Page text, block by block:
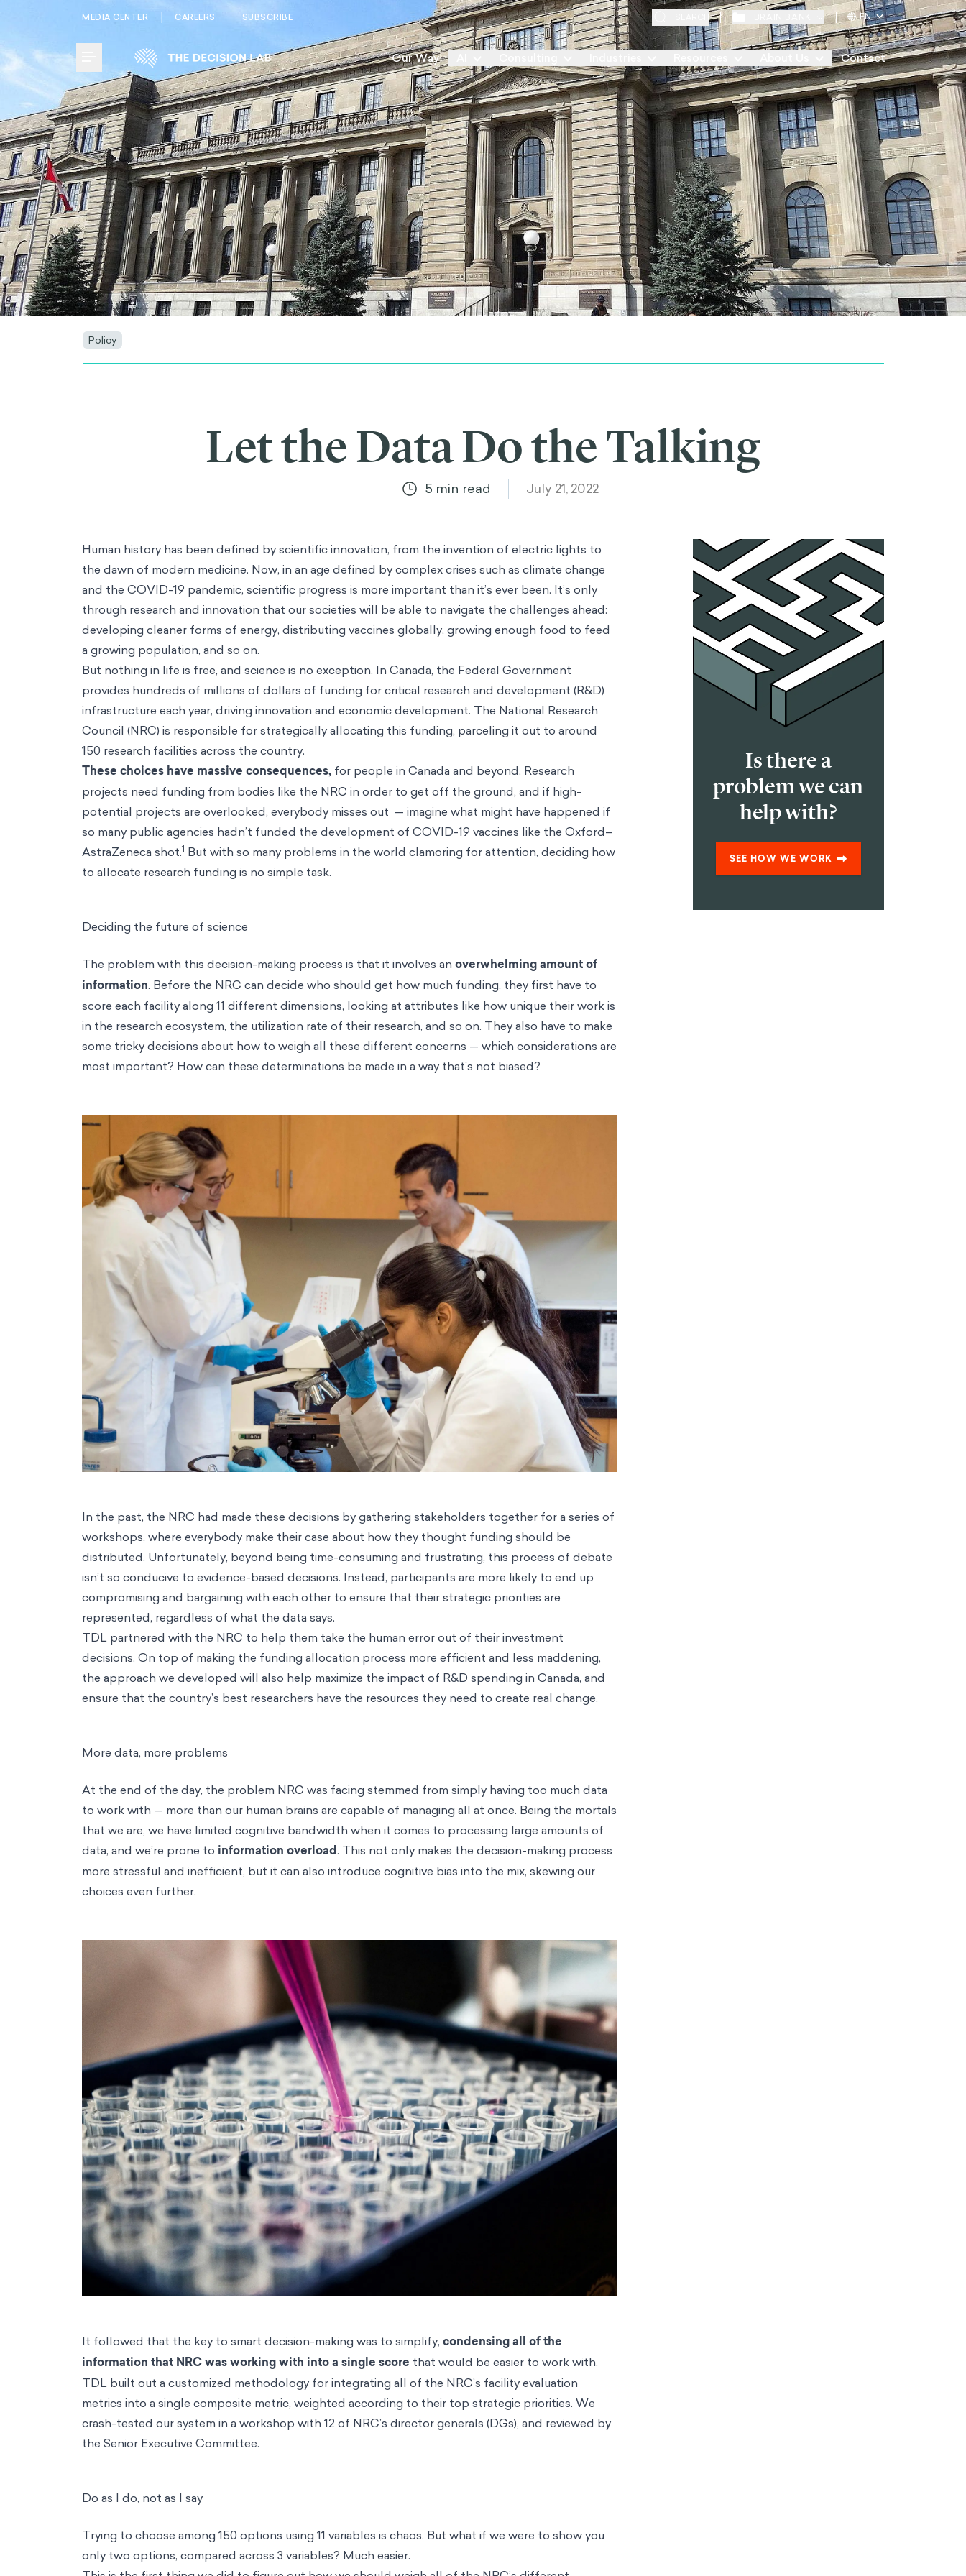
MEDIA CENTER CAREERS SUBSCRIBE EN
Toggle Menu Our Way Contact
Policy
Let the Data Do the Talking
5 min read July 21, 2022
Human history has been defined by scientific innovation, from the invention of electric lights to
the dawn of modern medicine. Now, in an age defined by complex crises such as climate change
and the COVID-19 pandemic, scientific progress is more important than it’s ever been. It’s only
through research and innovation that our societies will be able to navigate the challenges ahead:
developing cleaner forms of energy, distributing vaccines globally, growing enough food to feed
a growing population, and so on.
But nothing in life is free, and science is no exception. In Canada, the Federal Government
provides hundreds of millions of dollars of funding for critical research and development (R&D)
infrastructure each year, driving innovation and economic development. The National Research
Council (NRC) is responsible for strategically allocating this funding, parceling it out to around
150 research facilities across the country.
These choices have massive consequences, for people in Canada and beyond. Research
projects need funding from bodies like the NRC in order to get off the ground, and if high-
potential projects are overlooked, everybody misses out — imagine what might have happened if
so many public agencies hadn’t funded the development of COVID-19 vaccines like the Oxford–
AstraZeneca shot.1 But with so many problems in the world clamoring for attention, deciding how
to allocate research funding is no simple task.
Deciding the future of science
The problem with this decision-making process is that it involves an overwhelming amount of
information. Before the NRC can decide who should get how much funding, they first have to
score each facility along 11 different dimensions, looking at attributes like how unique their work is
in the research ecosystem, the utilization rate of their research, and so on. They also have to make
some tricky decisions about how to weigh all these different concerns — which considerations are
most important? How can these determinations be made in a way that’s not biased?
In the past, the NRC had made these decisions by gathering stakeholders together for a series of
workshops, where everybody make their case about how they thought funding should be
distributed. Unfortunately, beyond being time-consuming and frustrating, this process of debate
isn’t so conducive to evidence-based decisions. Instead, participants are more likely to end up
compromising and bargaining with each other to ensure that their strategic priorities are
represented, regardless of what the data says.
TDL partnered with the NRC to help them take the human error out of their investment
decisions. On top of making the funding allocation process more efficient and less maddening,
the approach we developed will also help maximize the impact of R&D spending in Canada, and
ensure that the country’s best researchers have the resources they need to create real change.
More data, more problems
At the end of the day, the problem NRC was facing stemmed from simply having too much data
to work with — more than our human brains are capable of managing all at once. Being the mortals
that we are, we have limited cognitive bandwidth when it comes to processing large amounts of
data, and we’re prone to information overload. This not only makes the decision-making process
more stressful and inefficient, but it can also introduce cognitive bias into the mix, skewing our
choices even further.
It followed that the key to smart decision-making was to simplify, condensing all of the
information that NRC was working with into a single score that would be easier to work with.
TDL built out a customized methodology for integrating all of the NRC’s facility evaluation
metrics into a single composite metric, weighted according to their top strategic priorities. We
crash-tested our system in a workshop with 12 of NRC’s director generals (DGs), and reviewed by
the Senior Executive Committee.
Do as I do, not as I say
Trying to choose among 150 options using 11 variables is chaos. But what if we were to show you
only two options, compared across 3 variables? Much easier.
Is there a
problem we can
help with?
SEE HOW WE WORK